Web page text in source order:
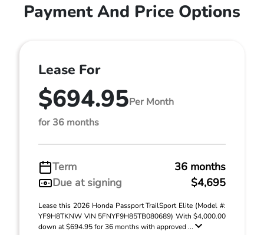
Payment And Price Options
Lease For
$694.95Per Month
for 36 months
Term
36 months
Due at signing
$4,695
Lease this 2026 Honda Passport TrailSport Elite (Model #:
YF9H8TKNW VIN 5FNYF9H85TB080689) With $4,000.00
down at $694.95 for 36 months with approved ...